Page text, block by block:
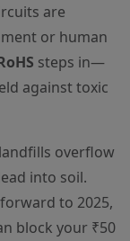
are
or human
steps in—
against toxic
overflow
into soil.
to 2025,
block your ₹50